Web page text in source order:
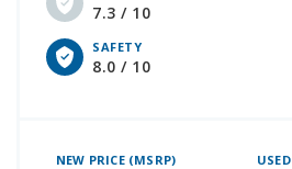
7.3 / 10
SAFETY
8.0 / 10
NEW PRICE (MSRP)